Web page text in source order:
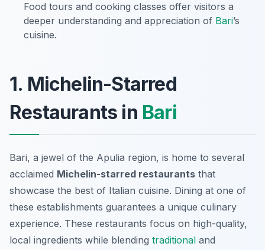
Food tours and cooking classes offer visitors a
deeper understanding and appreciation of Bari’s
cuisine.
1. Michelin-Starred
Restaurants in Bari
Bari, a jewel of the Apulia region, is home to several
acclaimed Michelin-starred restaurants that
showcase the best of Italian cuisine. Dining at one of
these establishments guarantees a unique culinary
experience. These restaurants focus on high-quality,
local ingredients while blending traditional and